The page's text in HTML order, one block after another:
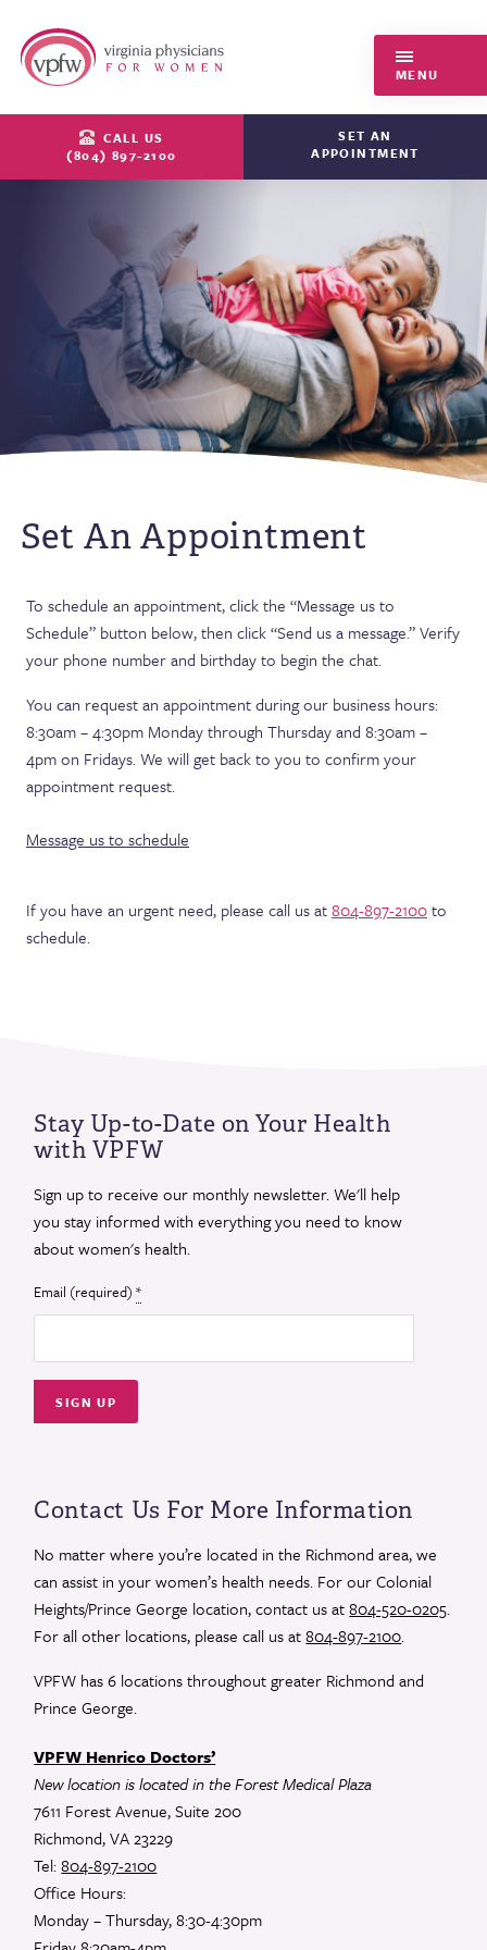
MENU
CALL US
(804) 897-2100
SET AN
APPOINTMENT
Set An Appointment
To schedule an appointment, click the “Message us to
Schedule” button below, then click “Send us a message.” Verify
your phone number and birthday to begin the chat.
You can request an appointment during our business hours:
8:30am – 4:30pm Monday through Thursday and 8:30am –
4pm on Fridays. We will get back to you to confirm your
appointment request.
Message us to schedule
If you have an urgent need, please call us at804-897-2100to
schedule.
Stay Up-to-Date on Your Health
with VPFW
Sign up to receive our monthly newsletter. We'll help
you stay informed with everything you need to know
about women's health.
Email (required)*
Use.
Please
leave
field
blank.
Contact Us For More Information
No matter where you’re located in the Richmond area, we
can assist in your women’s health needs. For our Colonial
Heights/Prince George location, contact us at804-520-0205.
For all other locations, please call us at804-897-2100.
VPFW has 6 locations throughout greater Richmond and
Prince George.
VPFW Henrico Doctors’
New location is located in the Forest Medical Plaza
7611 Forest Avenue, Suite 200
Richmond, VA 23229
Tel:804-897-2100
Office Hours:
Monday – Thursday, 8:30-4:30pm